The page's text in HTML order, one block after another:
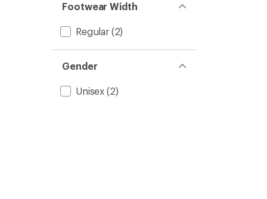
Footwear Width
Regular(2)
Gender
Unisex (2)